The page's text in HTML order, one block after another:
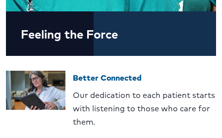
Feeling the Force
Better Connected
Our dedication to each patient starts
with listening to those who care for
them.